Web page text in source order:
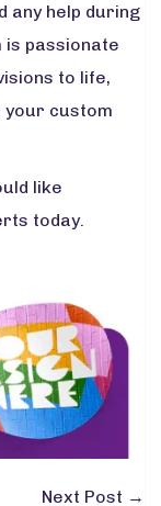
any help during
is passionate
to life,
your custom
like
today.
Next Post →